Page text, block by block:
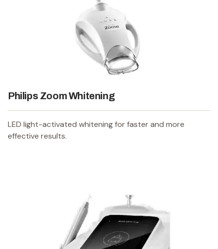
Philips Zoom Whitening
LED light-activated whitening for faster and more
effective results.